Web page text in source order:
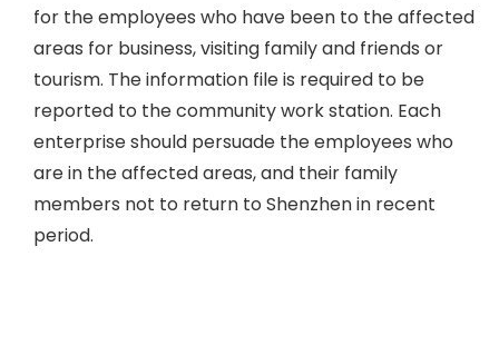
for the employees who have been to the affected
areas for business, visiting family and friends or
tourism. The information file is required to be
reported to the community work station. Each
enterprise should persuade the employees who
are in the affected areas, and their family
members not to return to Shenzhen in recent
period.